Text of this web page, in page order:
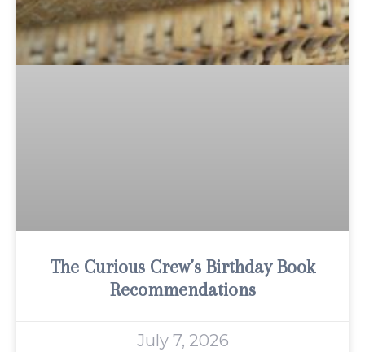
The Curious Crew’s Birthday Book
Recommendations
July 7, 2026